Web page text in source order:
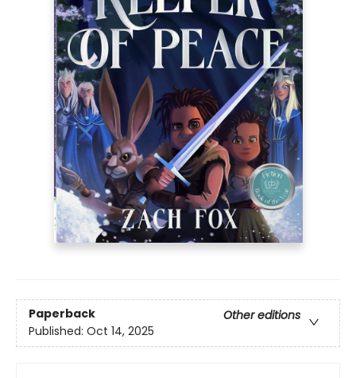
Paperback
Other editions
Published: Oct 14, 2025